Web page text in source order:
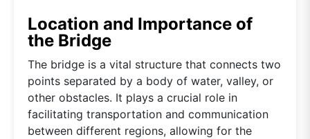
Location and Importance of
the Bridge
The bridge is a vital structure that connects two
points separated by a body of water, valley, or
other obstacles. It plays a crucial role in
facilitating transportation and communication
between different regions, allowing for the